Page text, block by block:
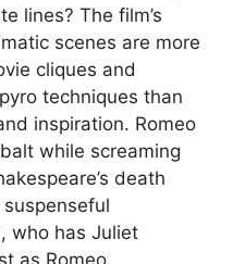
lines? The film’s
scenes are more
cliques and
techniques than
inspiration. Romeo
while screaming
death
who has Juliet
as Romeo